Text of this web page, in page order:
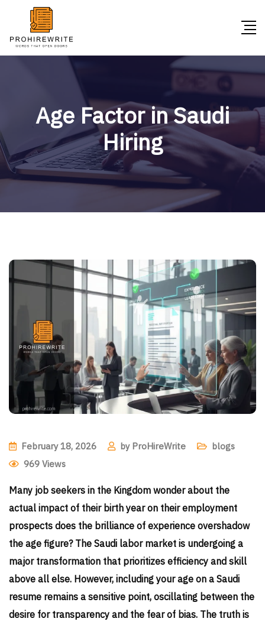
Age Factor in Saudi
Hiring
February 18, 2026 byProHireWrite
blogs
969Views
Many job seekers in the Kingdom wonder about the
actual impact of their birth year on their employment
prospects does the brilliance of experience overshadow
the age figure? The Saudi labor market is undergoing a
major transformation that prioritizes efficiency and skill
above all else. However, including your age on a Saudi
resume remains a sensitive point, oscillating between the
desire for transparency and the fear of bias. The truth is